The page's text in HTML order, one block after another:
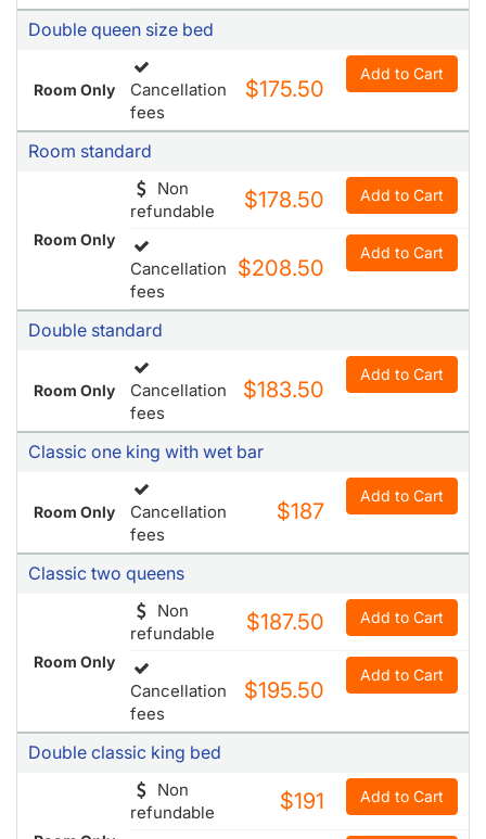
fees
Room standard
Room Only
Non
refundable
$178.50 Add to Cart
Cancellation
fees
Double standard
Cancellation
fees
$183.50
Add to Cart
Cancellation
fees
$187
Add to Cart
Classic two queens
Room Only
Non
refundable
$187.50 Add to Cart
Cancellation
fees
Double classic king bed
Room Only
Non
refundable
$191 Add to Cart
Cancellation
fees
Double classic queen bed